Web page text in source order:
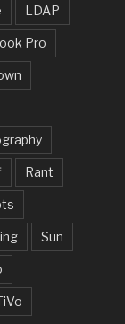
LDAP
Pro
Rant
Sun